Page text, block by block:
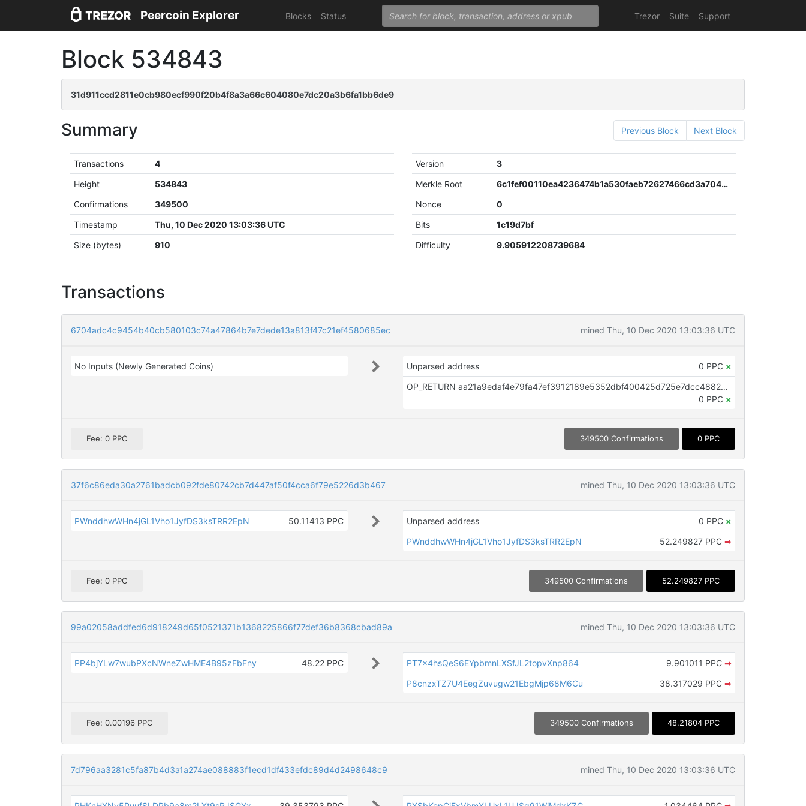
Peercoin Explorer Blocks Status Trezor Suite Support
Block 534843
31d911ccd2811e0cb980ecf990f20b4f8a3a66c604080e7dc20a3b6fa1bb6de9
Summary Previous Block Next Block
Transactions
4
Height
534843
Confirmations
349500
Timestamp
Thu, 10 Dec 2020 13:03:36 UTC
Size (bytes)
910
Version
3
Merkle Root
6c1fef00110ea4236474b1a530faeb72627466cd3a7045d70622c76a2580fd05
Nonce
0
Bits
1c19d7bf
Difficulty
9.905912208739684
Transactions
6704adc4c9454b40cb580103c74a47864b7e7dede13a813f47c21ef4580685ec mined Thu, 10 Dec 2020 13:03:36 UTC
No Inputs (Newly Generated Coins) Unparsed address 0 PPC ×
OP_RETURN aa21a9edaf4e79fa47ef3912189e5352dbf400425d725e7dcc48823949a0ffb331602a54
0 PPC ×
Fee: 0 PPC 349500 Confirmations 0 PPC
37f6c86eda30a2761badcb092fde80742cb7d447af50f4cca6f79e5226d3b467 mined Thu, 10 Dec 2020 13:03:36 UTC
PWnddhwWHn4jGL1Vho1JyfDS3ksTRR2EpN 50.11413 PPC Unparsed address 0 PPC ×
PWnddhwWHn4jGL1Vho1JyfDS3ksTRR2EpN
52.249827 PPC ➡
Fee: 0 PPC 349500 Confirmations 52.249827 PPC
99a02058addfed6d918249d65f0521371b1368225866f77def36b8368cbad89a mined Thu, 10 Dec 2020 13:03:36 UTC
PP4bjYLw7wubPXcNWneZwHME4B95zFbFny 48.22 PPC PT7x4hsQeS6EYpbmnLXSfJL2topvXnp864 9.901011 PPC ➡
P8cnzxTZ7U4EegZuvugw21EbgMjp68M6Cu
38.317029 PPC ➡
Fee: 0.00196 PPC 349500 Confirmations 48.21804 PPC
7d796aa3281c5fa87b4d3a1a274ae088883f1ecd1df433efdc89d4d2498648c9 mined Thu, 10 Dec 2020 13:03:36 UTC